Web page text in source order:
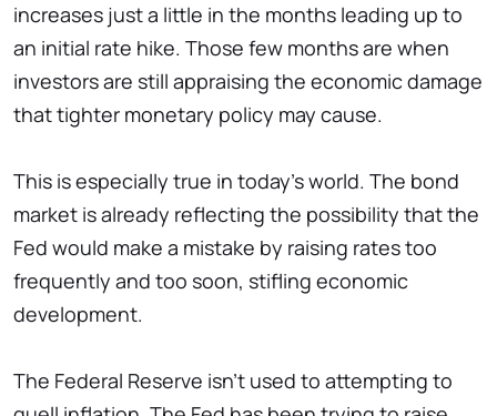
increases just a little in the months leading up to
an initial rate hike. Those few months are when
investors are still appraising the economic damage
that tighter monetary policy may cause.
This is especially true in today's world. The bond
market is already reflecting the possibility that the
Fed would make a mistake by raising rates too
frequently and too soon, stifling economic
development.
The Federal Reserve isn't used to attempting to